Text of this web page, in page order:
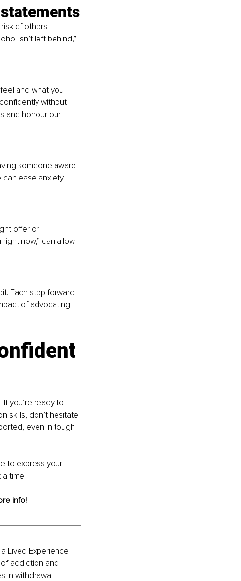
of others
isn’t left behind,”
and what you
without
and honour our
someone aware
can ease anxiety
offer or
now,” can allow
Each step forward
of advocating
you’re ready to
skills, don’t hesitate
even in tough
to express your
time.
info!
Lived Experience
addiction and
in withdrawal